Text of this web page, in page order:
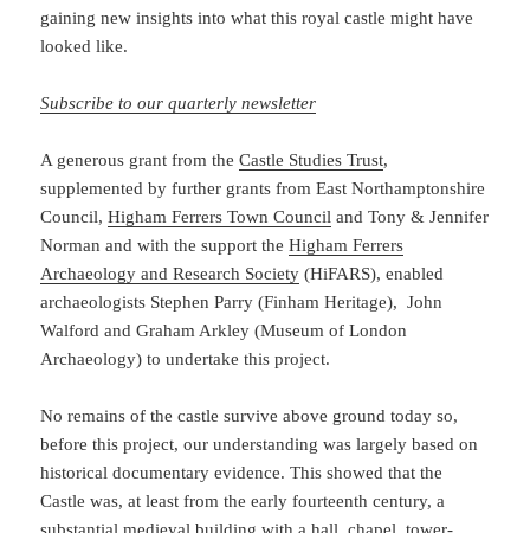
gaining new insights into what this royal castle might have
looked like.
Subscribe to our quarterly newsletter
A generous grant from theCastle Studies Trust,
supplemented by further grants from East Northamptonshire
Council,Higham Ferrers Town Council and Tony & Jennifer
Norman and with the support theHigham Ferrers
Archaeology and Research Society (HiFARS), enabled
archaeologists Stephen Parry (Finham Heritage), John
Walford and Graham Arkley (Museum of London
Archaeology) to undertake this project.
No remains of the castle survive above ground today so,
before this project, our understanding was largely based on
historical documentary evidence. This showed that the
Castle was, at least from the early fourteenth century, a